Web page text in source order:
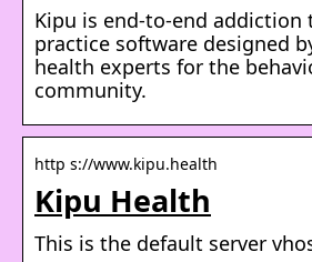
Kipu is end-to-end addiction
practice software designed
health experts for the
community.
http s://www.kipu.health
Kipu Health
This is the default server